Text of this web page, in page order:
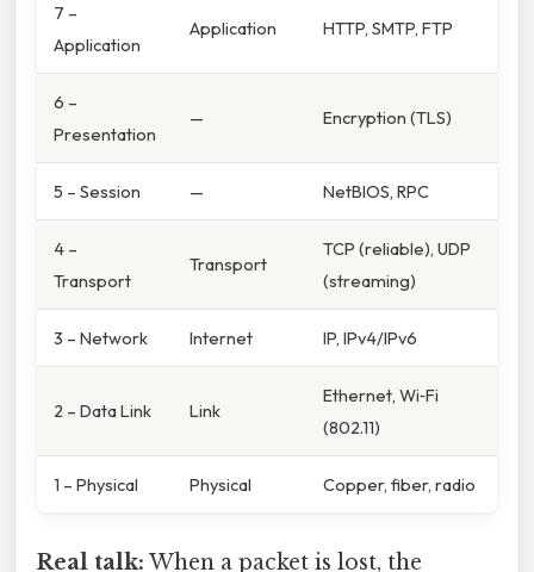
7 –
Application
Application HTTP, SMTP, FTP
6 –
Presentation
— Encryption (TLS)
5 – Session — NetBIOS, RPC
4 –
Transport
Transport
TCP (reliable), UDP
(streaming)
3 – Network Internet IP, IPv4/IPv6
2 – Data Link Link
Ethernet, Wi‑Fi
(802.11)
1 – Physical Physical Copper, fiber, radio
Real talk: When a packet is lost, the